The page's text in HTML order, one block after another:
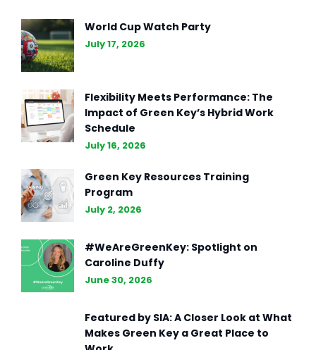
World Cup Watch Party
July 17, 2026
Flexibility Meets Performance: The
Impact of Green Key’s Hybrid Work
Schedule
July 16, 2026
Green Key Resources Training
Program
July 2, 2026
#WeAreGreenKey: Spotlight on
Caroline Duffy
June 30, 2026
Featured by SIA: A Closer Look at What
Makes Green Key a Great Place to